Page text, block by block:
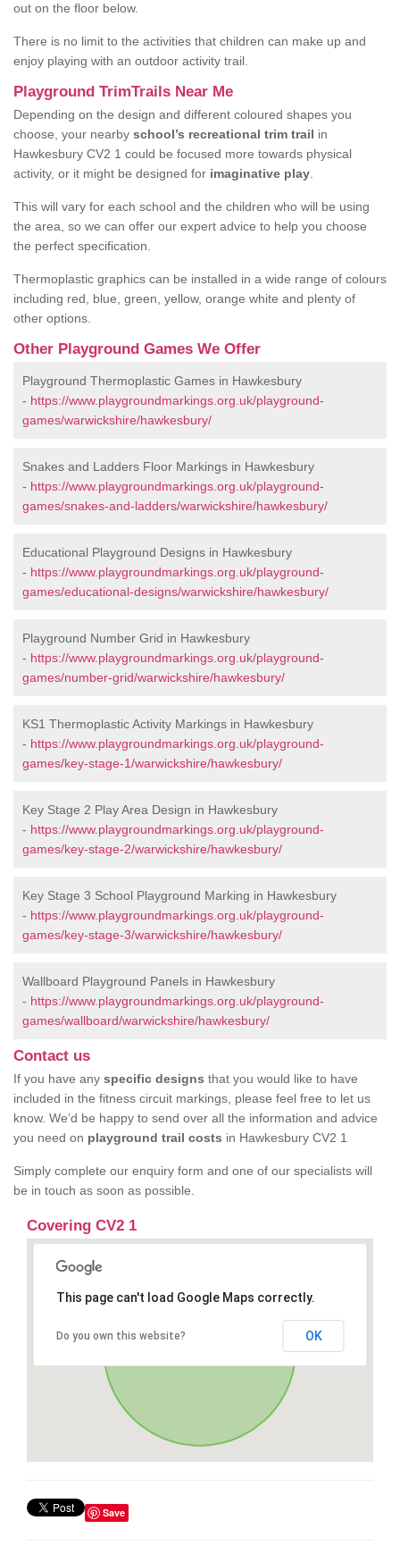
out on the floor below.
There is no limit to the activities that children can make up and
enjoy playing with an outdoor activity trail.
Playground TrimTrails Near Me
Depending on the design and different coloured shapes you
choose, your nearby school’s recreational trim trail in
Hawkesbury CV2 1 could be focused more towards physical
activity, or it might be designed for imaginative play
This will vary for each school and the children who will be using
the area, so we can offer our expert advice to help you choose
the perfect specification.
Thermoplastic graphics can be installed in a wide range of colours
including red, blue, green, yellow, orange white and plenty of
other options.
Other Playground Games We Offer
Playground Thermoplastic Games in Hawkesbury
- https://www.playgroundmarkings.org.uk/playground-
games/warwickshire/hawkesbury/
Snakes and Ladders Floor Markings in Hawkesbury
- https://www.playgroundmarkings.org.uk/playground-
games/snakes-and-ladders/warwickshire/hawkesbury/
Educational Playground Designs in Hawkesbury
- https://www.playgroundmarkings.org.uk/playground-
games/educational-designs/warwickshire/hawkesbury/
Playground Number Grid in Hawkesbury
- https://www.playgroundmarkings.org.uk/playground-
games/number-grid/warwickshire/hawkesbury/
KS1 Thermoplastic Activity Markings in Hawkesbury
- https://www.playgroundmarkings.org.uk/playground-
games/key-stage-1/warwickshire/hawkesbury/
Key Stage 2 Play Area Design in Hawkesbury
- https://www.playgroundmarkings.org.uk/playground-
games/key-stage-2/warwickshire/hawkesbury/
Key Stage 3 School Playground Marking in Hawkesbury
- https://www.playgroundmarkings.org.uk/playground-
games/key-stage-3/warwickshire/hawkesbury/
Wallboard Playground Panels in Hawkesbury
- https://www.playgroundmarkings.org.uk/playground-
games/wallboard/warwickshire/hawkesbury/
Contact us
If you have any specific designs that you would like to have
included in the fitness circuit markings, please feel free to let us
know. We’d be happy to send over all the information and advice
you need on playground trail costs in Hawkesbury CV2 1
Simply complete our enquiry form and one of our specialists will
be in touch as soon as possible.
Covering CV2 1
This page can't load Google Maps correctly.
Do you own this website? OK
Save